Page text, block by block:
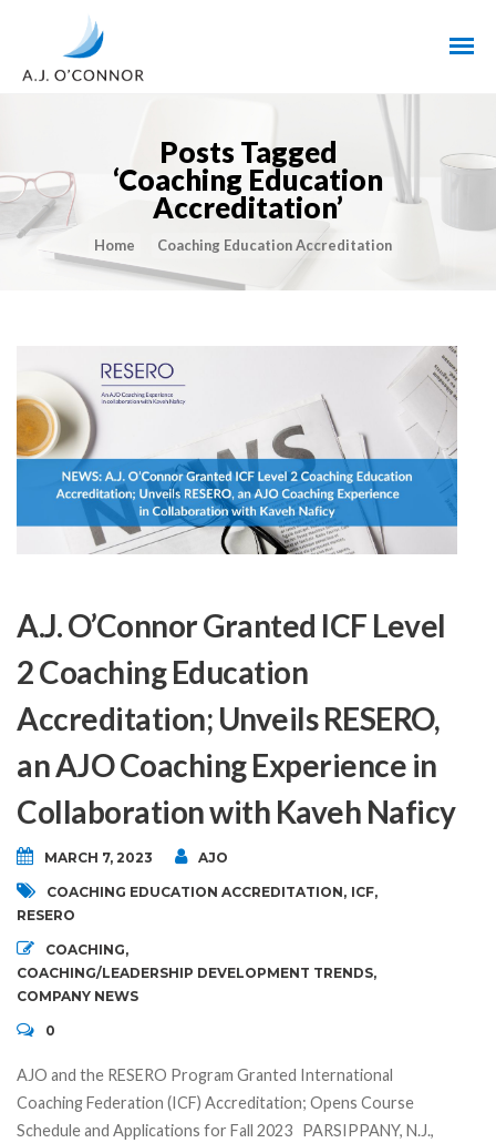
Posts Tagged
‘Coaching Education
Accreditation’
Home Coaching Education Accreditation
A.J. O’Connor Granted ICF Level
2 Coaching Education
Accreditation; Unveils RESERO,
an AJO Coaching Experience in
Collaboration with Kaveh Naficy
MARCH 7, 2023 AJO
COACHING EDUCATION ACCREDITATION, ICF,
RESERO
COACHING,
COACHING/LEADERSHIP DEVELOPMENT TRENDS,
COMPANY NEWS
0
AJO and the RESERO Program Granted International
Coaching Federation (ICF) Accreditation; Opens Course
Schedule and Applications for Fall 2023 PARSIPPANY, N.J.,